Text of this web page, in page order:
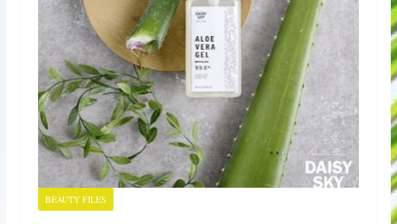
BEAUTY FILES